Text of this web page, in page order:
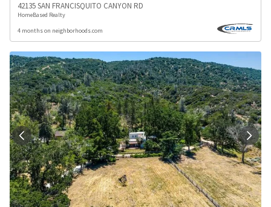
42135 SAN FRANCISQUITO CANYON RD
HomeBased Realty
4 months on neighborhoods.com